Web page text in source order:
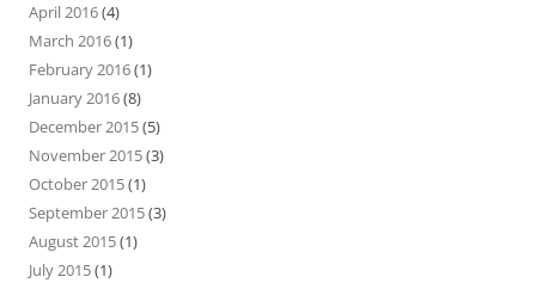
April 2016(4)
March 2016(1)
February 2016(1)
January 2016(8)
December 2015(5)
November 2015(3)
October 2015(1)
September 2015(3)
August 2015(1)
July 2015(1)